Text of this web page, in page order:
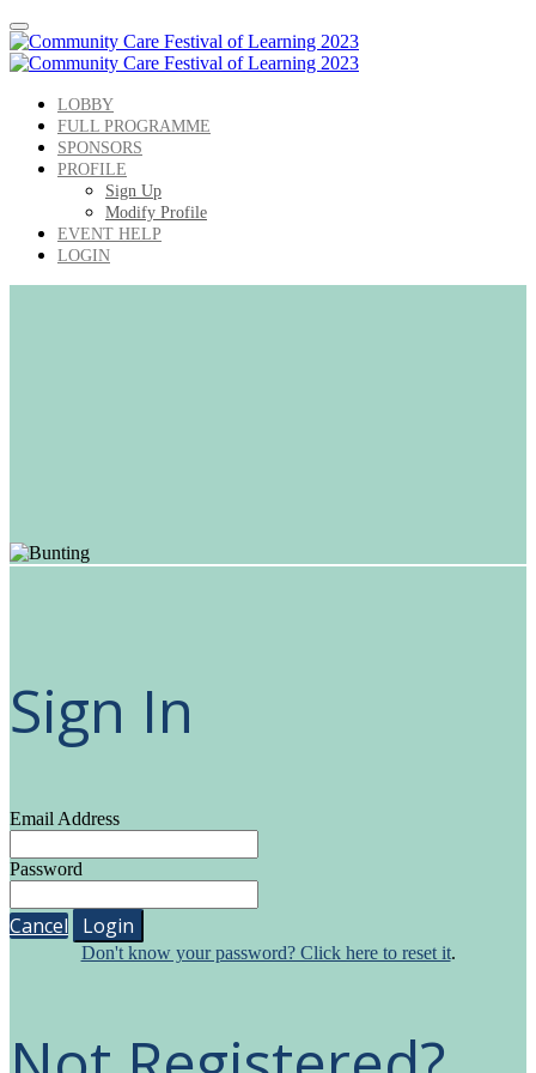
LOBBY
FULL PROGRAMME
SPONSORS
PROFILE
Sign Up
Modify Profile
EVENT HELP
LOGIN
Sign In
Email Address
Password
Cancel Login
Don't know your password? Click here to reset it.